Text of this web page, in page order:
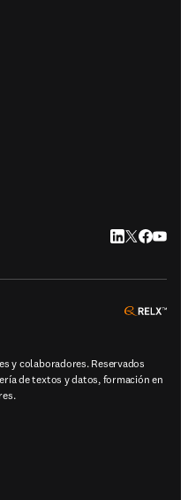
LinkedIn se
Twitter se
y colaboradores. Reservados
de textos y datos, formación en